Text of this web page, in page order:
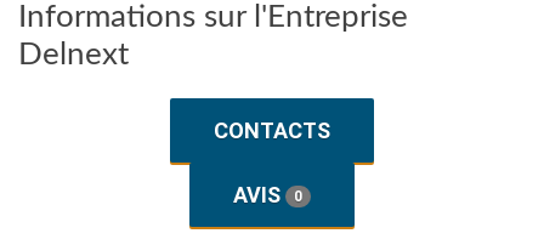
Informations sur l'Entreprise
Delnext
CONTACTS
AVIS 0